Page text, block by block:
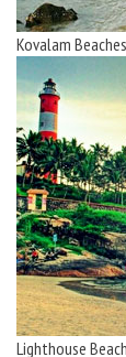
Kovalam Beaches
Lighthouse Beach